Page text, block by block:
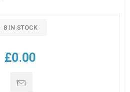
8 IN STOCK
£0.00